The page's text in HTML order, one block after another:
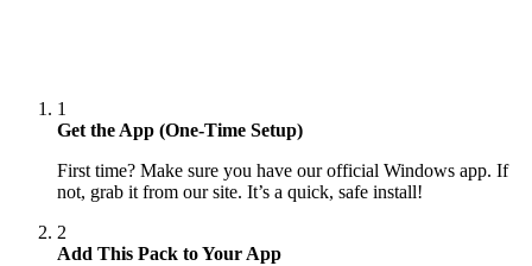
1
Get the App (One-Time Setup)
First time? Make sure you have our official Windows app. If
not, grab it from our site. It’s a quick, safe install!
2
Add This Pack to Your App